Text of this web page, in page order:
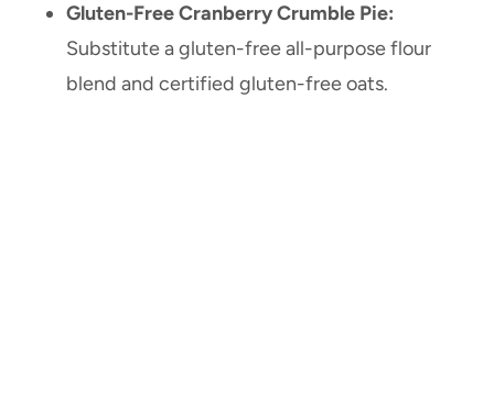
Gluten-Free Cranberry Crumble Pie:
Substitute a gluten-free all-purpose flour
blend and certified gluten-free oats.